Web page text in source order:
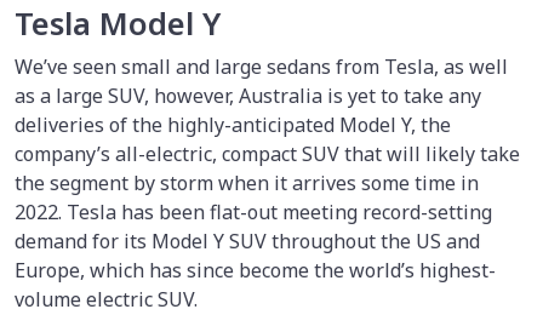
Tesla Model Y
We’ve seen small and large sedans from Tesla, as well
as a large SUV, however, Australia is yet to take any
deliveries of the highly-anticipated Model Y, the
company’s all-electric, compact SUV that will likely take
the segment by storm when it arrives some time in
2022. Tesla has been flat-out meeting record-setting
demand for its Model Y SUV throughout the US and
Europe, which has since become the world’s highest-
volume electric SUV.